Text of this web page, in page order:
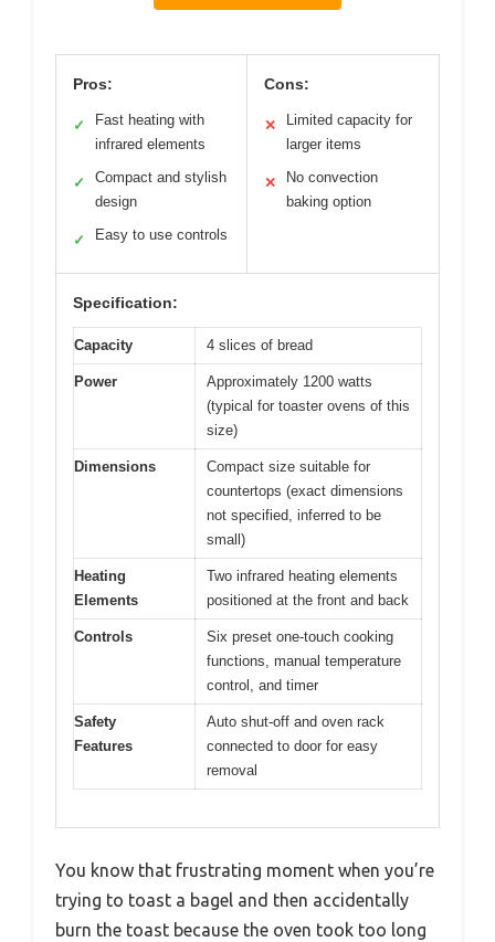
Pros:
✓
Fast heating with
infrared elements
✓
Compact and stylish
design
✓ Easy to use controls
Cons:
✕
Limited capacity for
larger items
✕
No convection
baking option
Specification:
Capacity 4 slices of bread
Power
Approximately 1200 watts
(typical for toaster ovens of this
size)
Dimensions
Compact size suitable for
countertops (exact dimensions
not specified, inferred to be
small)
Heating
Elements
Two infrared heating elements
positioned at the front and back
Controls
Six preset one-touch cooking
functions, manual temperature
control, and timer
Safety
Features
Auto shut-off and oven rack
connected to door for easy
removal
You know that frustrating moment when you’re
trying to toast a bagel and then accidentally
burn the toast because the oven took too long